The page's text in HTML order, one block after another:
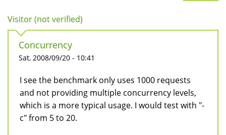
Visitor (not verified)
Concurrency
Sat, 2008/09/20 - 10:41
I see the benchmark only uses 1000 requests
and not providing multiple concurrency levels,
which is a more typical usage. I would test with "-
c" from 5 to 20.